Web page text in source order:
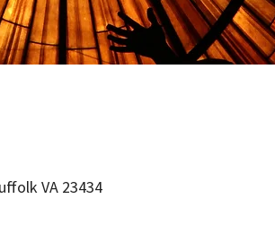
VA 23434